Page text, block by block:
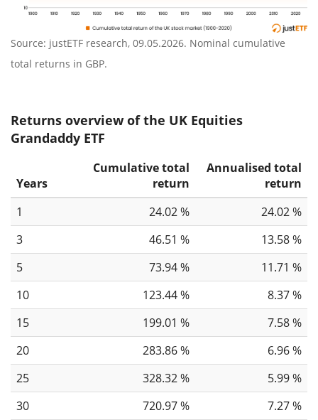
Source: justETF research, 09.05.2026. Nominal cumulative
total returns in GBP.
Returns overview of the UK Equities
Grandaddy ETF
Years
Cumulative total
return
Annualised total
return
1
24.02 %
24.02 %
3
46.51 %
13.58 %
5
73.94 %
11.71 %
10
123.44 %
8.37 %
15
199.01 %
7.58 %
20
283.86 %
6.96 %
25
328.32 %
5.99 %
30
720.97 %
7.27 %